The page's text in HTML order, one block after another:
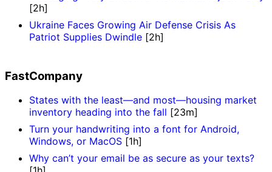
[2h]
Ukraine Faces Growing Air Defense Crisis As
Patriot Supplies Dwindle [2h]
FastCompany
States with the least—and most—housing market
inventory heading into the fall [23m]
Turn your handwriting into a font for Android,
Windows, or MacOS [1h]
Why can’t your email be as secure as your texts?